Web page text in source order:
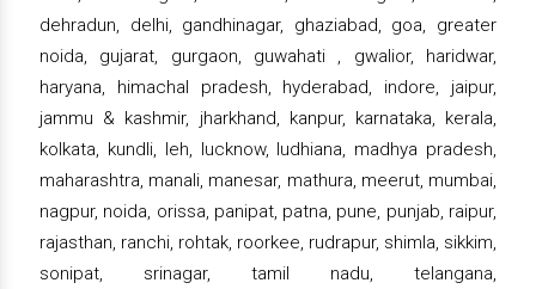
dehradun, delhi, gandhinagar, ghaziabad, goa, greater
noida, gujarat, gurgaon, guwahati , gwalior, haridwar,
haryana, himachal pradesh, hyderabad, indore, jaipur,
jammu & kashmir, jharkhand, kanpur, karnataka, kerala,
kolkata, kundli, leh, lucknow, ludhiana, madhya pradesh,
maharashtra, manali, manesar, mathura, meerut, mumbai,
nagpur, noida, orissa, panipat, patna, pune, punjab, raipur,
rajasthan, ranchi, rohtak, roorkee, rudrapur, shimla, sikkim,
sonipat, srinagar, tamil nadu, telangana,